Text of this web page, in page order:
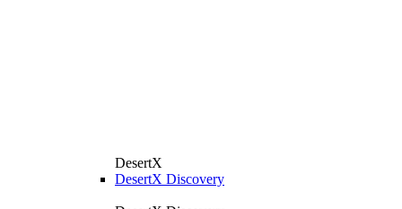
DesertX
DesertX Discovery